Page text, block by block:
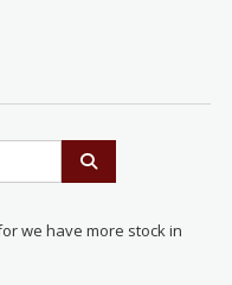
we have more stock in